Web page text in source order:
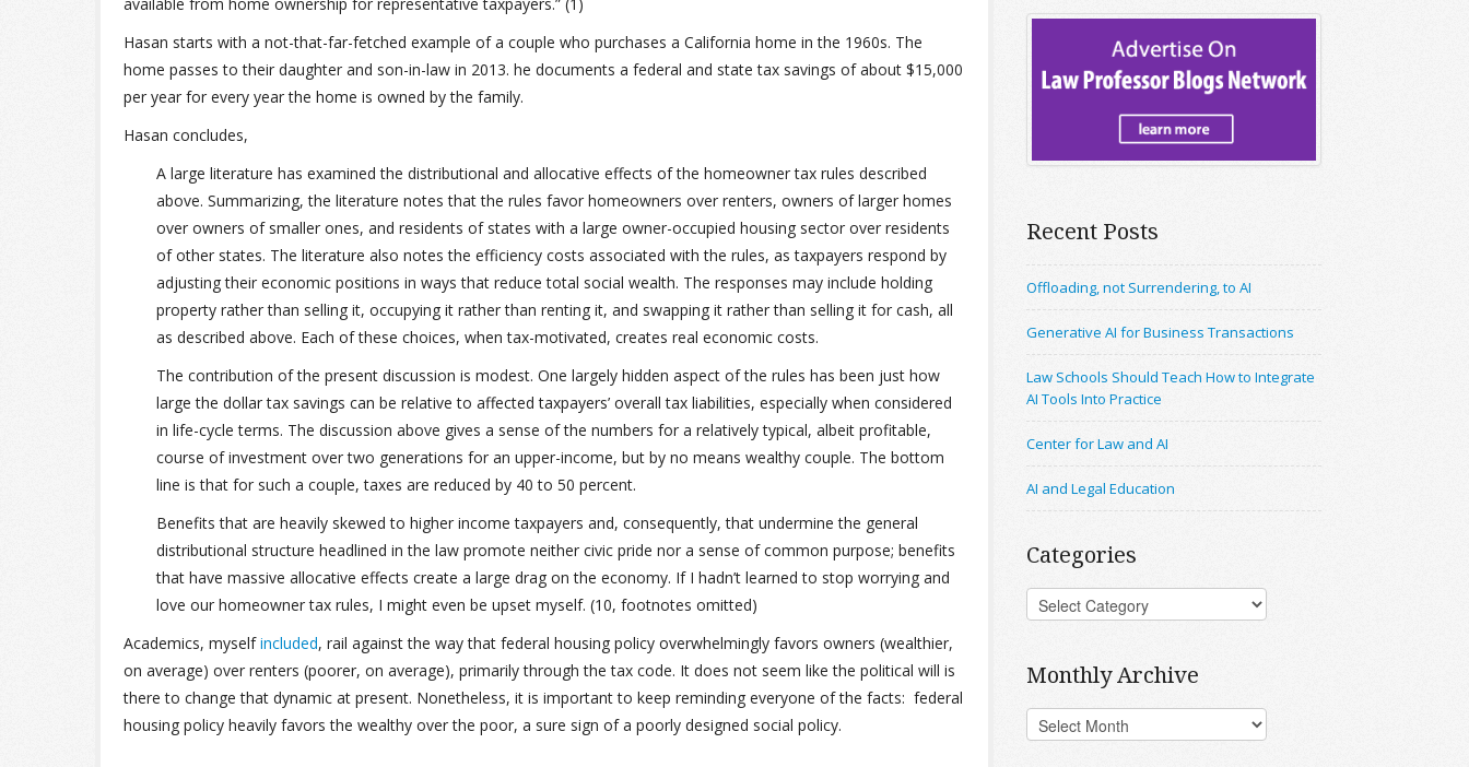
Hasan starts with a not-that-far-fetched example of a couple who purchases a California home in the 1960s. The
home passes to their daughter and son-in-law in 2013. he documents a federal and state tax savings of about $15,000
per year for every year the home is owned by the family.
Hasan concludes,
A large literature has examined the distributional and allocative effects of the homeowner tax rules described
above. Summarizing, the literature notes that the rules favor homeowners over renters, owners of larger homes
over owners of smaller ones, and residents of states with a large owner-occupied housing sector over residents
of other states. The literature also notes the efficiency costs associated with the rules, as taxpayers respond by
adjusting their economic positions in ways that reduce total social wealth. The responses may include holding
property rather than selling it, occupying it rather than renting it, and swapping it rather than selling it for cash, all
as described above. Each of these choices, when tax-motivated, creates real economic costs.
The contribution of the present discussion is modest. One largely hidden aspect of the rules has been just how
large the dollar tax savings can be relative to affected taxpayers’ overall tax liabilities, especially when considered
in life-cycle terms. The discussion above gives a sense of the numbers for a relatively typical, albeit profitable,
course of investment over two generations for an upper-income, but by no means wealthy couple. The bottom
line is that for such a couple, taxes are reduced by 40 to 50 percent.
Benefits that are heavily skewed to higher income taxpayers and, consequently, that undermine the general
distributional structure headlined in the law promote neither civic pride nor a sense of common purpose; benefits
that have massive allocative effects create a large drag on the economy. If I hadn’t learned to stop worrying and
love our homeowner tax rules, I might even be upset myself. (10, footnotes omitted)
Academics, myselfincluded, rail against the way that federal housing policy overwhelmingly favors owners (wealthier,
on average) over renters (poorer, on average), primarily through the tax code. It does not seem like the political will is
there to change that dynamic at present. Nonetheless, it is important to keep reminding everyone of the facts: federal
housing policy heavily favors the wealthy over the poor, a sure sign of a poorly designed social policy.
Recent Posts
Offloading, not Surrendering, to AI
Generative AI for Business Transactions
Law Schools Should Teach How to Integrate
AI Tools Into Practice
Center for Law and AI
AI and Legal Education
Categories
Monthly Archive